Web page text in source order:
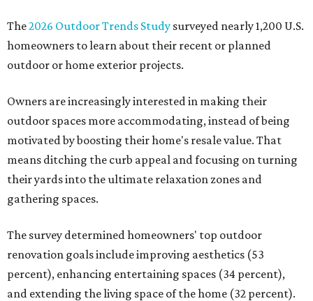
The2026 Outdoor Trends Study surveyed nearly 1,200 U.S.
homeowners to learn about their recent or planned
outdoor or home exterior projects.
Owners are increasingly interested in making their
outdoor spaces more accommodating, instead of being
motivated by boosting their home's resale value. That
means ditching the curb appeal and focusing on turning
their yards into the ultimate relaxation zones and
gathering spaces.
The survey determined homeowners' top outdoor
renovation goals include improving aesthetics (53
percent), enhancing entertaining spaces (34 percent),
and extending the living space of the home (32 percent).